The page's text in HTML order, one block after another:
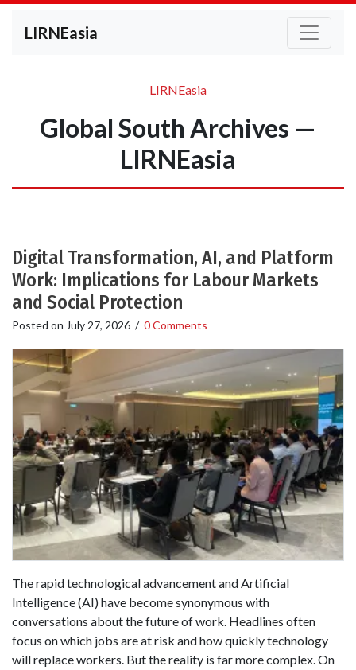
LIRNEasia
LIRNEasia
Global South Archives —
LIRNEasia
Digital Transformation, AI, and Platform
Work: Implications for Labour Markets
and Social Protection
Posted on July 27, 2026 / 0 Comments
The rapid technological advancement and Artificial
Intelligence (AI) have become synonymous with
conversations about the future of work. Headlines often
focus on which jobs are at risk and how quickly technology
will replace workers. But the reality is far more complex. On